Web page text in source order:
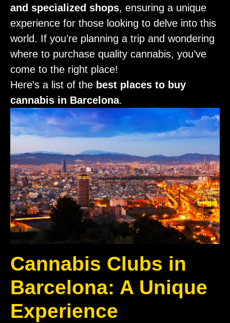
and specialized shops, ensuring a unique
experience for those looking to delve into this
world. If you’re planning a trip and wondering
where to purchase quality cannabis, you’ve
come to the right place!
Here’s a list of the best places to buy
cannabis in Barcelona.
Cannabis Clubs in
Barcelona: A Unique
Experience